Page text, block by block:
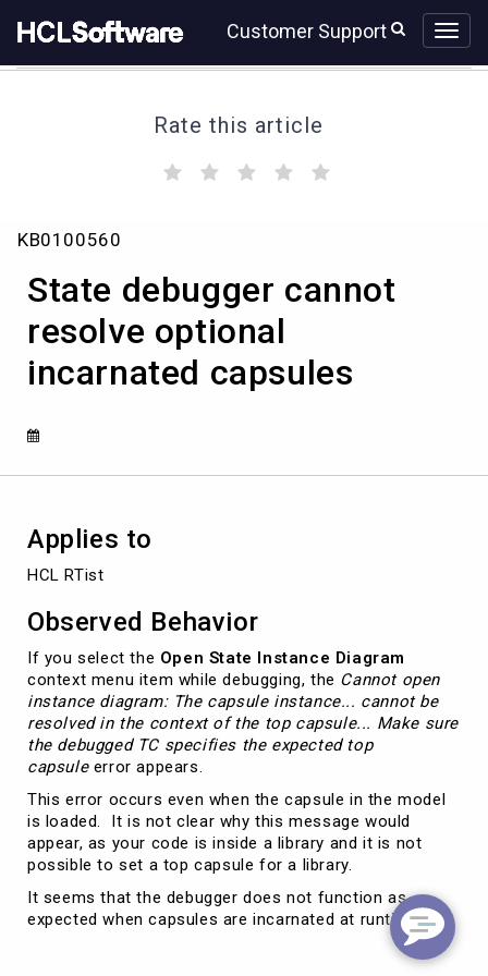
to
content
to
Customer Support
Rate this article
(
)
State
cannot
resolve
incarnated
capsules
KB0100560
State debugger cannot
resolve optional
incarnated capsules
Applies to
HCL RTist
Observed Behavior
If you select the Open State Instance Diagram
context menu item while debugging, the Cannot open
instance diagram: The capsule instance... cannot be
resolved in the context of the top capsule... Make sure
the debugged TC specifies the expected top
capsuleerror appears.
This error occurs even when the capsule in the model
is loaded. It is not clear why this message would
appear, as your code is inside a library and it is not
possible to set a top capsule for a library.
It seems that the debugger does not function as
expected when capsules are incarnated at runtime.